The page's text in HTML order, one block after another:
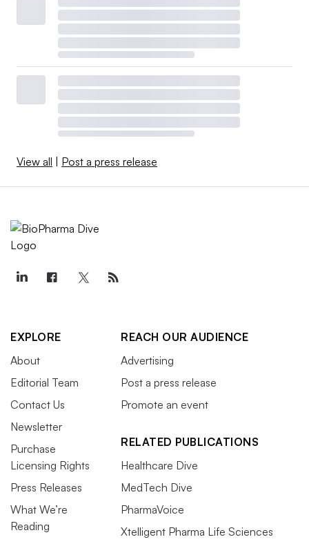
View all Post a press release
EXPLORE
About
Editorial Team
Contact Us
Newsletter
Purchase
Licensing Rights
Press Releases
What We’re
Reading
REACH OUR AUDIENCE
Advertising
Post a press release
Promote an event
RELATED PUBLICATIONS
Healthcare Dive
MedTech Dive
PharmaVoice
Xtelligent Pharma Life Sciences